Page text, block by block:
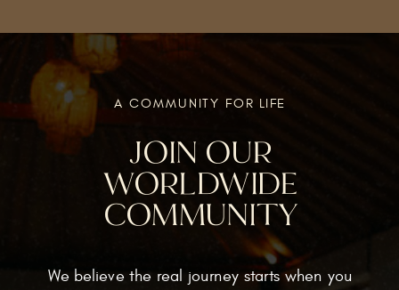
JOIN OUR
WORLDWIDE
COMMUNITY
We believe the real journey starts when you
A COMMUNITY FOR LIFE